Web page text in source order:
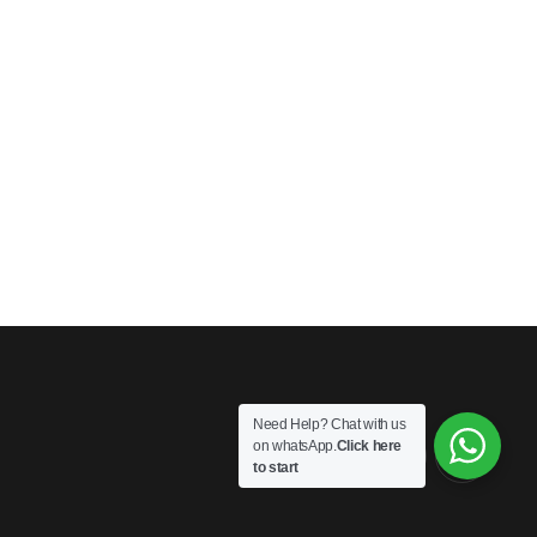
Need Help? Chat with us
on whatsApp.Click here
to start